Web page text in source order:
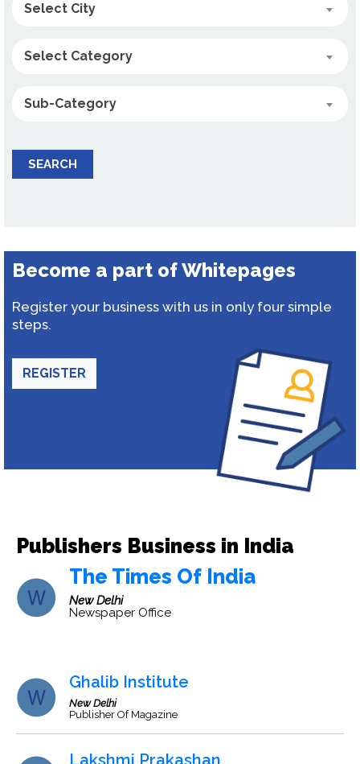
Select City
Select Category
Sub-Category
SEARCH
Become a part of Whitepages
Register your business with us in only four simple
steps.
REGISTER
Publishers Business in India
The Times Of India
New Delhi
Newspaper Office
Ghalib Institute
New Delhi
Publisher Of Magazine
Lakshmi Prakashan